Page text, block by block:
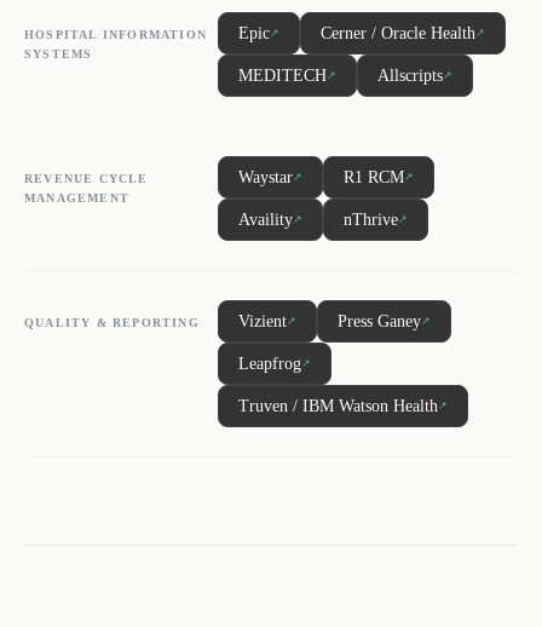
HOSPITAL INFORMATION
SYSTEMS
Epic↗ Cerner / Oracle Health↗
MEDITECH↗ Allscripts↗
REVENUE CYCLE
MANAGEMENT
Waystar↗ R1 RCM↗
Availity↗ nThrive↗
QUALITY & REPORTING Vizient↗ Press Ganey↗
Leapfrog↗
Truven / IBM Watson Health↗